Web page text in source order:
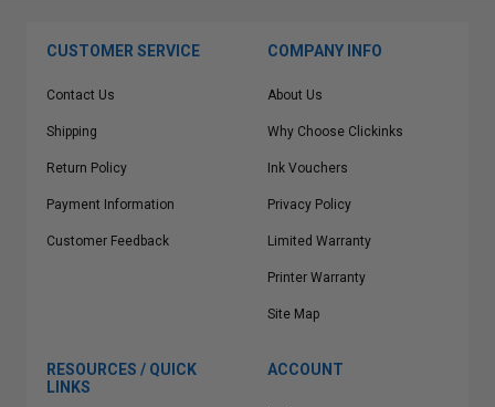
CUSTOMER SERVICE
Contact Us
Shipping
Return Policy
Payment Information
Customer Feedback
COMPANY INFO
About Us
Why Choose Clickinks
Ink Vouchers
Privacy Policy
Limited Warranty
Printer Warranty
Site Map
RESOURCES / QUICK
LINKS
ACCOUNT